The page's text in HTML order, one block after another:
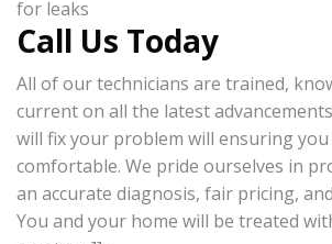
for leaks
Call Us Today
All of our technicians are trained,
current on all the latest
will fix your problem will ensuring you
comfortable. We pride ourselves in
an accurate diagnosis, fair pricing,
You and your home will be treated